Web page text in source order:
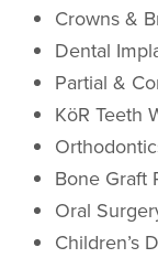
Crowns &
Dental
Partial &
KöR Teeth
Bone Graft
Oral
Children’s